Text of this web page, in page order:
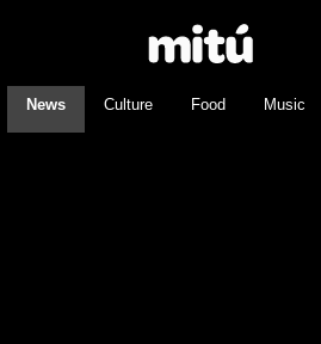
News Culture Food Music